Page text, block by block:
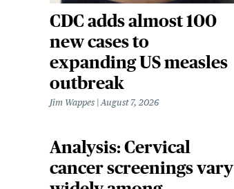
CDC adds almost 100
new cases to
expanding US measles
outbreak
Jim Wappes August 7, 2026
Analysis: Cervical
cancer screenings vary